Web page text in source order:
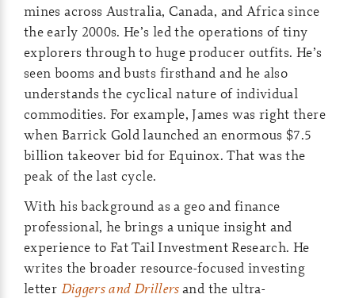
mines across Australia, Canada, and Africa since
the early 2000s. He’s led the operations of tiny
explorers through to huge producer outfits. He’s
seen booms and busts firsthand and he also
understands the cyclical nature of individual
commodities. For example, James was right there
when Barrick Gold launched an enormous $7.5
billion takeover bid for Equinox. That was the
peak of the last cycle.
With his background as a geo and finance
professional, he brings a unique insight and
experience to Fat Tail Investment Research. He
writes the broader resource-focused investing
letter Diggers and Drillersand the ultra-